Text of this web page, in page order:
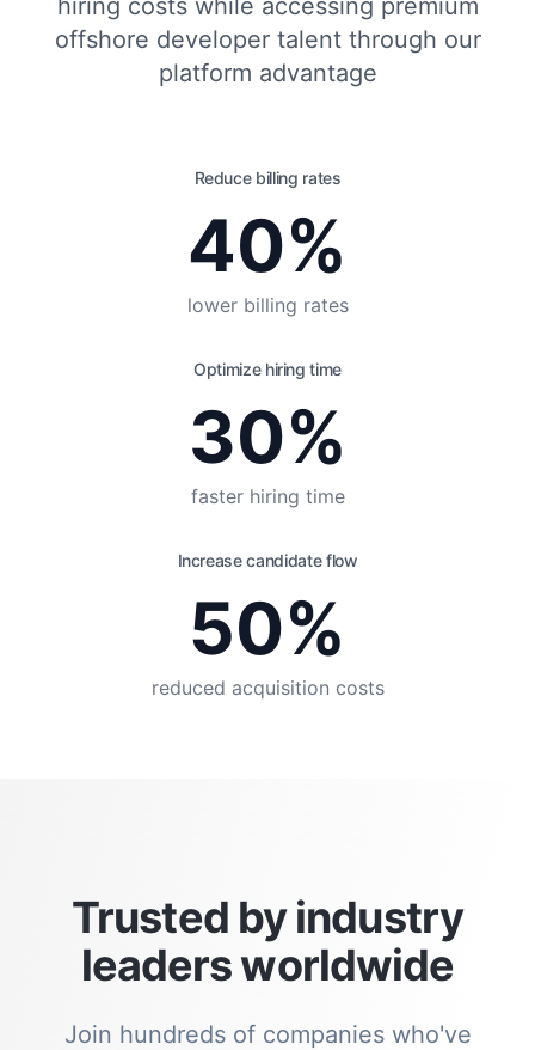
hiring costs while accessing premium
offshore developertalent through our
platform advantage
Reduce billing rates
40%
lower billing rates
Optimize hiring time
30%
faster hiring time
Increase candidate flow
50%
reduced acquisition costs
Trusted by industry
leaders worldwide
Join hundreds of companies who've